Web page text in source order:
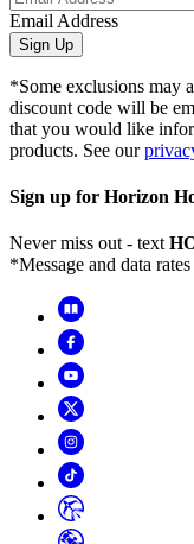
Email Address
Sign Up
*Some exclusions may
discount code will be
that you would like
products. See our
Sign up for Horizon
Never miss out - text
*Message and data